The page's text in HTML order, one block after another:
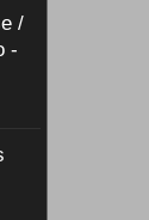
/
-